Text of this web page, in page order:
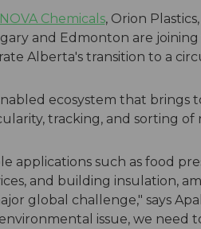
NOVA Chemicals, Orion
and Edmonton are
Alberta's transition to a
ecosystem that brings
tracking, and sorting of
applications such as food
and building insulation,
global challenge," says
issue, we need